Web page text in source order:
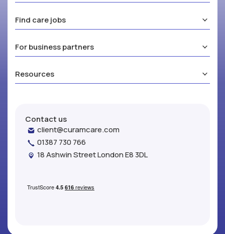
Find care jobs
For business partners
Resources
Contact us
client@curamcare.com
01387 730 766
18 Ashwin Street London E8 3DL